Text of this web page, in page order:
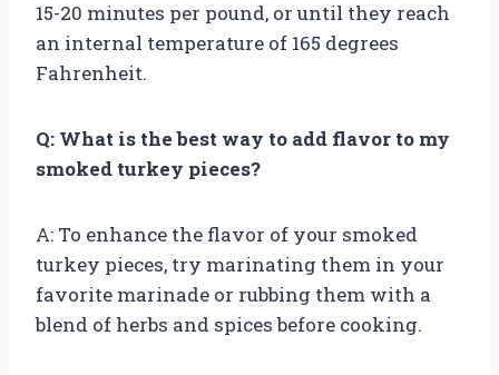
15-20 minutes per pound, or until they reach
an internal temperature of 165 degrees
Fahrenheit.
Q: What is the best way to add flavor to my
smoked turkey pieces?
A: To enhance the flavor of your smoked
turkey pieces, try marinating them in your
favorite marinade or rubbing them with a
blend of herbs and spices before cooking.